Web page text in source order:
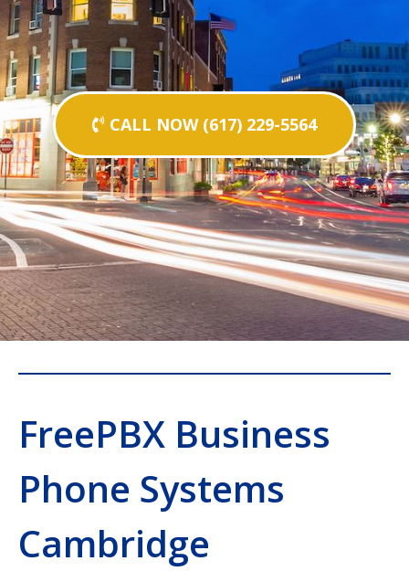
CALL NOW (617) 229-5564
FreePBX Business
Phone Systems
Cambridge